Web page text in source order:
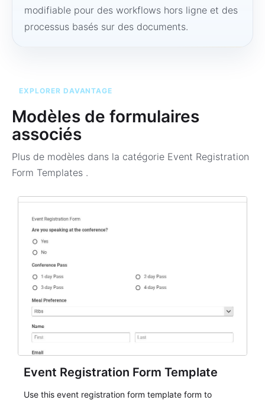
modifiable pour des workflows hors ligne et des
processus basés sur des documents.
EXPLORER DAVANTAGE
Modèles de formulaires
associés
Plus de modèles dans la catégorie Event Registration
Form Templates .
Event Registration Form Template
Use this event registration form template form to